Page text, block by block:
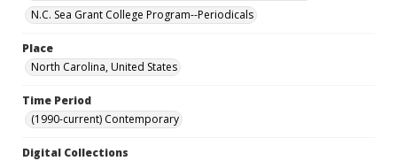
N.C. Sea Grant College Program--Periodicals
Place
North Carolina, United States
Time Period
(1990-current) Contemporary
Digital Collections